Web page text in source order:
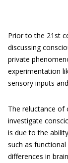
Prior to the 21st
discussing
private
experimentation
sensory inputs
The reluctance of
investigate
is due to the
such as
differences in